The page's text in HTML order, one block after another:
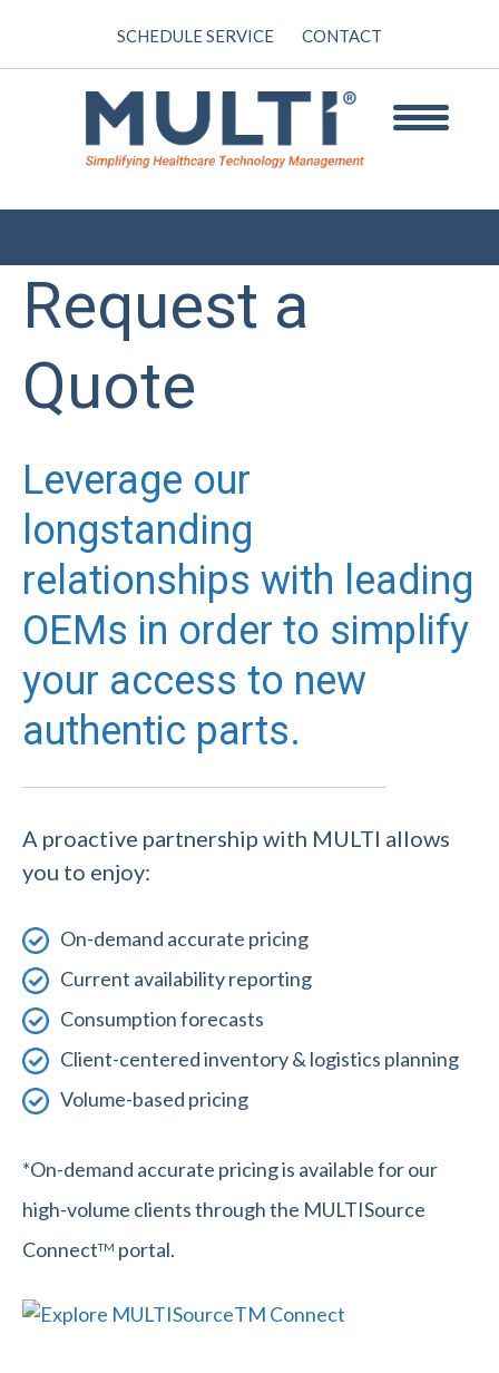
SCHEDULE SERVICE CONTACT
Request a
Quote
Leverage our
longstanding
relationships with leading
OEMs in order to simplify
your access to new
authentic parts.
A proactive partnership with MULTI allows
you to enjoy:
On-demand accurate pricing
Current availability reporting
Consumption forecasts
Client-centered inventory & logistics planning
Volume-based pricing
*On-demand accurate pricing is available for our
high-volume clients through the MULTISource
ConnectTM portal.